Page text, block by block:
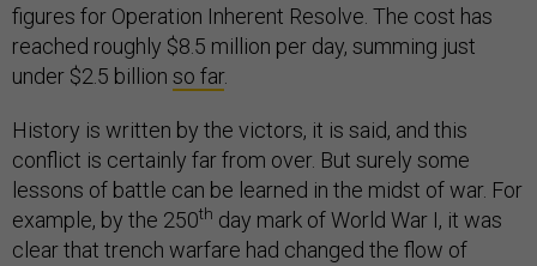
figures for Operation Inherent Resolve. The cost has
reached roughly $8.5 million per day, summing just
under $2.5 billion so far.
History is written by the victors, it is said, and this
conflict is certainly far from over. But surely some
lessons of battle can be learned in the midst of war. For
example, by the 250th day mark of World War I, it was
clear that trench warfare had changed the flow of